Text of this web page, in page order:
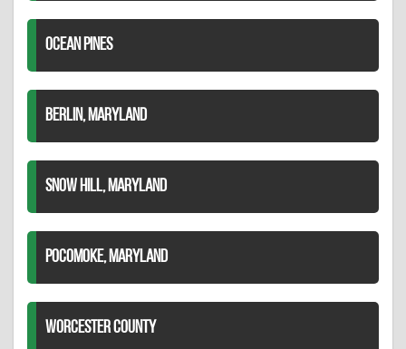
OCEAN PINES
BERLIN, MARYLAND
SNOW HILL, MARYLAND
POCOMOKE, MARYLAND
WORCESTER COUNTY